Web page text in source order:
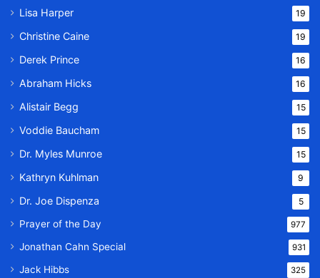
Lisa Harper 19
Christine Caine 19
Derek Prince 16
Abraham Hicks 16
Alistair Begg 15
Voddie Baucham 15
Dr. Myles Munroe 15
Kathryn Kuhlman 9
Dr. Joe Dispenza 5
Prayer of the Day 977
Jonathan Cahn Special 931
Jack Hibbs 325